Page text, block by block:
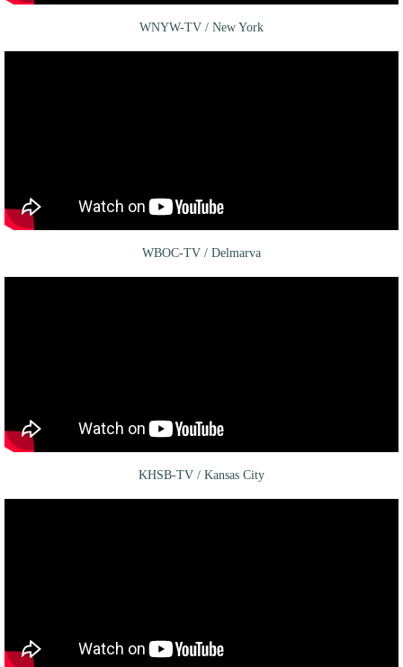
WNYW-TV / New York
WBOC-TV / Delmarva
KHSB-TV / Kansas City